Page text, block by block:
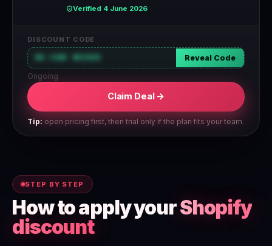
Verified 4 June 2026
DISCOUNT CODE
NO CODE NEEDED Reveal Code
Ongoing
Claim Deal →
Tip: open pricing first, then trial only if the plan fits your team.
STEP BY STEP
How to apply yourShopify
discount